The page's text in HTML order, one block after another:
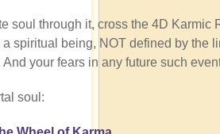
soul through it, cross the 4D Karmic
spiritual being, NOT defined by the
your fears in any future such
soul: